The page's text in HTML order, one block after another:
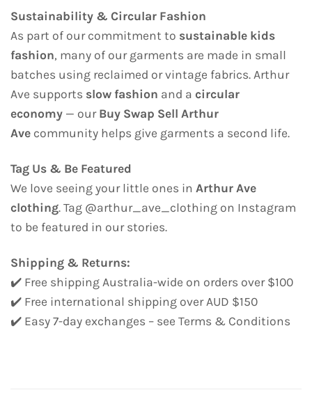
Sustainability & Circular Fashion
As part of our commitment to sustainable kids
fashion, many of our garments are made in small
batches using reclaimed or vintage fabrics. Arthur
Ave supports slow fashion and a circular
economy — our Buy Swap Sell Arthur
Ave community helps give garments a second life.
Tag Us & Be Featured
We love seeing your little ones in Arthur Ave
clothing. Tag @arthur_ave_clothing on Instagram
to be featured in our stories.
Shipping & Returns:
✔️ Free shipping Australia-wide on orders over $100
✔️ Free international shipping over AUD $150
✔️ Easy 7-day exchanges – see Terms & Conditions